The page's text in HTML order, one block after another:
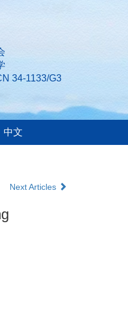
34-1133/G3
中文
Next Articles